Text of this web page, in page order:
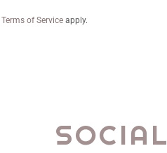
Terms of Service apply.
SOCIAL